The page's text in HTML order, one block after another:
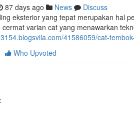
87 days ago News
Discuss
eksterior yang tepat merupakan hal
varian cat yang menawarkan
41586059/cat-
Who Upvoted